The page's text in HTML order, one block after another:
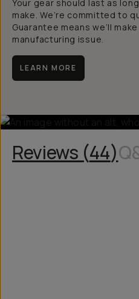
Your gear should last as
make. We’re committed to
Guarantee means we’ll
manufacturing issue.
LEARN MORE
Reviews (44)